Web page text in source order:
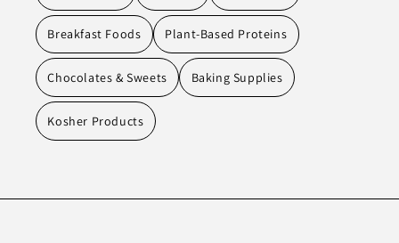
Breakfast Foods Plant-Based Proteins
Chocolates & Sweets Baking Supplies
Kosher Products